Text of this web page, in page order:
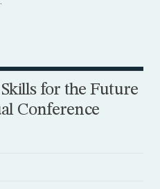
for the Future
Conference